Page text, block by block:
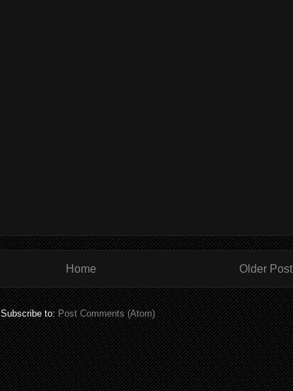
Older Post
Home
Subscribe to:Post Comments (Atom)